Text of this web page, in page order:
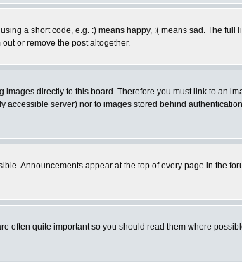
a short code, e.g. :) means happy, :( means sad. The
or remove the post altogether.
directly to this board. Therefore you must link to an
server) nor to images stored behind
Announcements appear at the top of every page in the
often quite important so you should read them where